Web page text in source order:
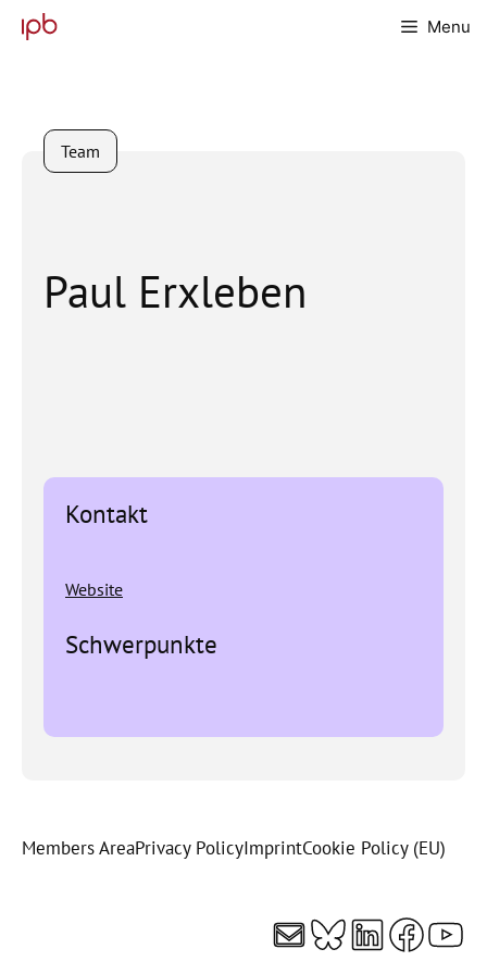
Menu
Team
Paul Erxleben
Kontakt
Website
Schwerpunkte
Members AreaPrivacy PolicyImprintCookie Policy (EU)
MailBluesky